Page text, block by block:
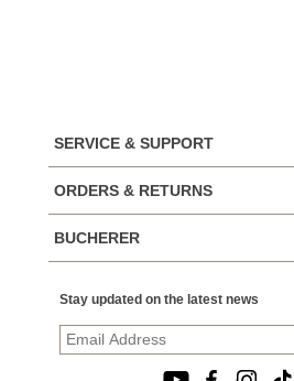
SERVICE & SUPPORT
ORDERS & RETURNS
BUCHERER
Stay updated on the latest news